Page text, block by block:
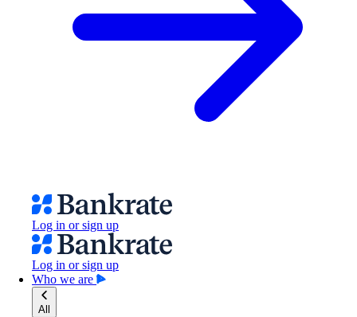
Log in or sign up
Log in or sign up
Who we are
All